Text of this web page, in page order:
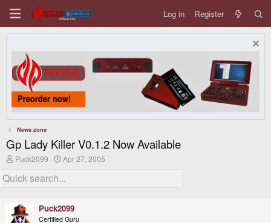
Log in Register
News zone
Gp Lady Killer V0.1.2 Now Available
T
r
e
d
s
Puck2099
S
r
d
a
Apr 27, 2005
Puck2099
Certified Guru